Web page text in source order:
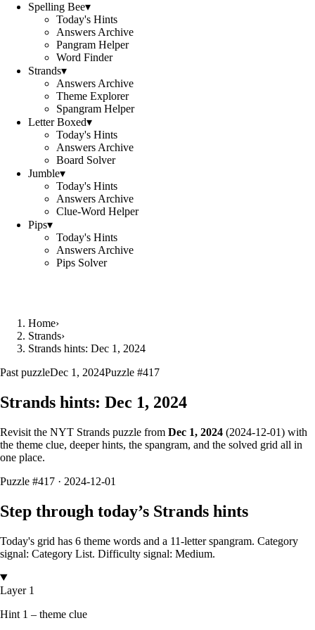
Spelling Bee▾
Today's Hints
Answers Archive
Pangram Helper
Word Finder
Strands▾
Answers Archive
Theme Explorer
Spangram Helper
Letter Boxed▾
Today's Hints
Answers Archive
Board Solver
Jumble▾
Today's Hints
Answers Archive
Clue-Word Helper
Pips▾
Today's Hints
Answers Archive
Pips Solver
Home›
Strands›
Strands hints: Dec 1, 2024
Past puzzleDec 1, 2024Puzzle #417
Strands hints: Dec 1, 2024
Revisit the NYT Strands puzzle from Dec 1, 2024 (2024-12-01) with
the theme clue, deeper hints, the spangram, and the solved grid all in
one place.
Puzzle #417 · 2024-12-01
Step through today’s Strands hints
Today's grid has 6 theme words and a 11-letter spangram. Category
signal: Category List. Difficulty signal: Medium.
Layer 1
Hint 1 – theme clue